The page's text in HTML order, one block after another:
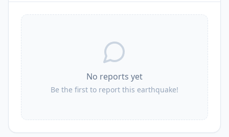
No reports yet
Be the first to report this earthquake!